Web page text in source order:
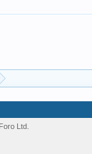
Ltd.